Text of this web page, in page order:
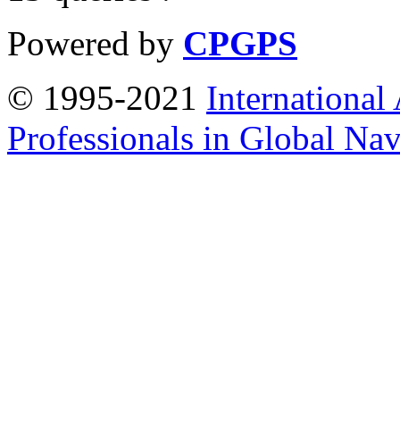
Powered by CPGPS
© 1995-2021 International
Professionals in Global